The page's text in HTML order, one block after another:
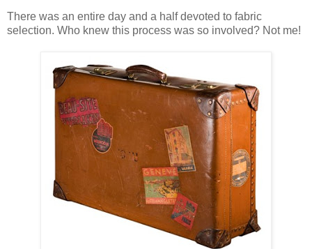
There was an entire day and a half devoted to fabric
selection. Who knew this process was so involved? Not me!